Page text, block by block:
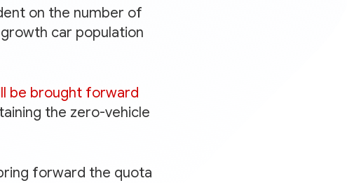
on the number of
car population
be brought forward
the zero-vehicle
forward the quota